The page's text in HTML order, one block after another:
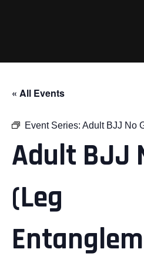
« All Events
Event Series: Adult BJJ No
Adult BJJ
(Leg